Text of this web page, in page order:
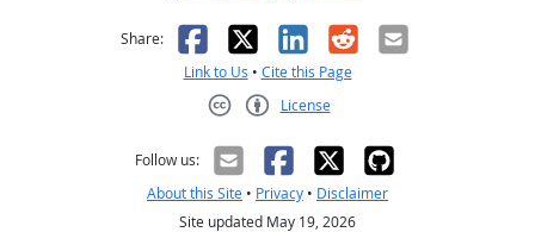
Share: Facebook
X LinkedIn
RedditEmail
Link to Us • Cite this Page
License
Follow us:
About this Site • Privacy • Disclaimer
Site updated May 19, 2026